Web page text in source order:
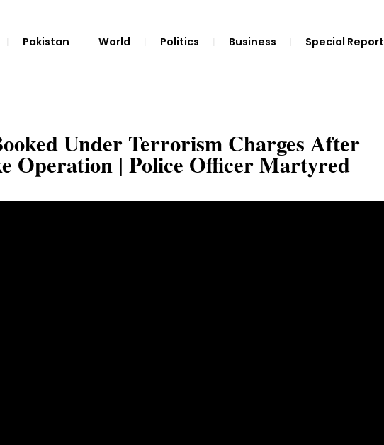
Pakistan World Politics Business Special Report
Under Terrorism Charges After
Operation | Police Officer Martyred